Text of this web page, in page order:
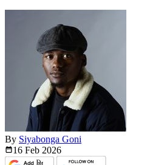
By Siyabonga Goni
16 Feb 2026